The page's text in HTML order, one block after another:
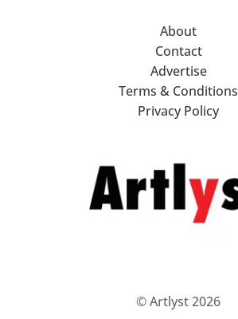
About
Contact
Advertise
Terms & Conditions
Privacy Policy
© Artlyst 2026